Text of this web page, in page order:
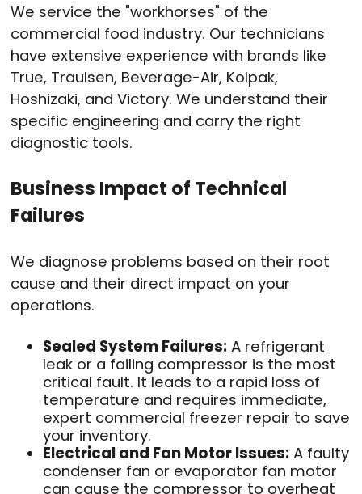
We service the "workhorses" of the
commercial food industry. Our technicians
have extensive experience with brands like
True, Traulsen, Beverage-Air, Kolpak,
Hoshizaki, and Victory. We understand their
specific engineering and carry the right
diagnostic tools.
Business Impact of Technical
Failures
We diagnose problems based on their root
cause and their direct impact on your
operations.
Sealed System Failures: A refrigerant
leak or a failing compressor is the most
critical fault. It leads to a rapid loss of
temperature and requires immediate,
expert commercial freezer repair to save
your inventory.
Electrical and Fan Motor Issues: A faulty
condenser fan or evaporator fan motor
can cause the compressor to overheat